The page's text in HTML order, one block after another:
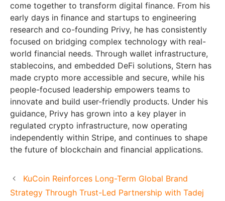
come together to transform digital finance. From his
early days in finance and startups to engineering
research and co-founding Privy, he has consistently
focused on bridging complex technology with real-
world financial needs. Through wallet infrastructure,
stablecoins, and embedded DeFi solutions, Stern has
made crypto more accessible and secure, while his
people-focused leadership empowers teams to
innovate and build user-friendly products. Under his
guidance, Privy has grown into a key player in
regulated crypto infrastructure, now operating
independently within Stripe, and continues to shape
the future of blockchain and financial applications.
KuCoin Reinforces Long-Term Global Brand
Strategy Through Trust-Led Partnership with Tadej